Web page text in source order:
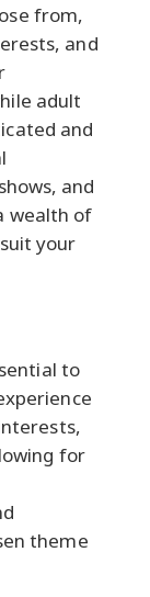
from,
and
adult
and
and
wealth of
your
to
for
theme